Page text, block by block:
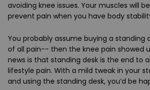
avoiding knee issues. Your muscles will
prevent pain when you have body
You probably assume buying a standing
of all pain-- then the knee pain showed
news is that standing desk is the end to
lifestyle pain. With a mild tweak in your
and using the standing desk, you’d be